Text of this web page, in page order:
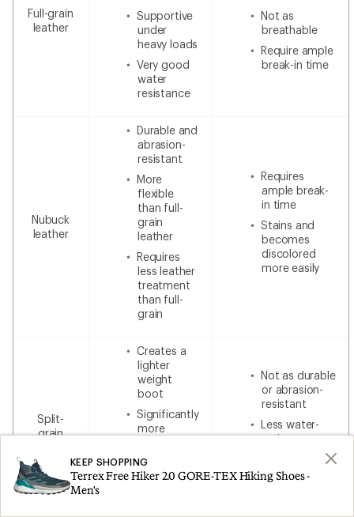
Full-grain
leather
Supportive
under
heavy loads
Very good
water
resistance
Not as
breathable
Require ample
break-in time
Nubuck
leather
Durable and
abrasion-
resistant
More
flexible
than full-
grain
leather
Requires
less leather
treatment
than full-
grain
Requires
ample break-
in time
Stains and
becomes
discolored
more easily
Split-
grain
Creates a
lighter
weight
boot
Significantly
more
Less
expensive
Not as durable
or abrasion-
resistant
Less water-
resistant
waterproofing
KEEP SHOPPING
Terrex Free Hiker 2.0 GORE-TEX Hiking Shoes -
Men's